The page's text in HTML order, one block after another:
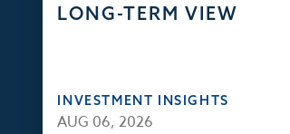
LONG-TERM VIEW
INVESTMENT INSIGHTS
AUG 06, 2026